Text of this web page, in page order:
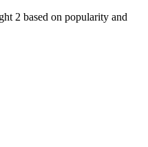
2 based on popularity and